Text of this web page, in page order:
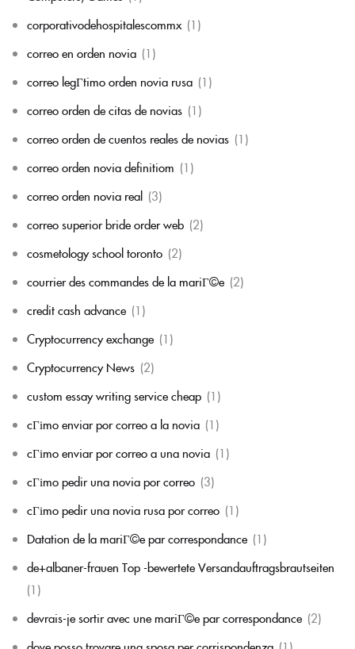
corporativodehospitalescommx (1)
correo en orden novia (1)
correo legГ­timo orden novia rusa (1)
correo orden de citas de novias (1)
correo orden de cuentos reales de novias (1)
correo orden novia definitiom (1)
correo orden novia real (3)
correo superior bride order web (2)
cosmetology school toronto (2)
courrier des commandes de la mariГ©e (2)
credit cash advance (1)
Cryptocurrency exchange (1)
Cryptocurrency News (2)
custom essay writing service cheap (1)
cГіmo enviar por correo a la novia (1)
cГіmo enviar por correo a una novia (1)
cГіmo pedir una novia por correo (3)
cГіmo pedir una novia rusa por correo (1)
Datation de la mariГ©e par correspondance (1)
de+albaner-frauen Top -bewertete Versandauftragsbrautseiten
(1)
devrais-je sortir avec une mariГ©e par correspondance (2)